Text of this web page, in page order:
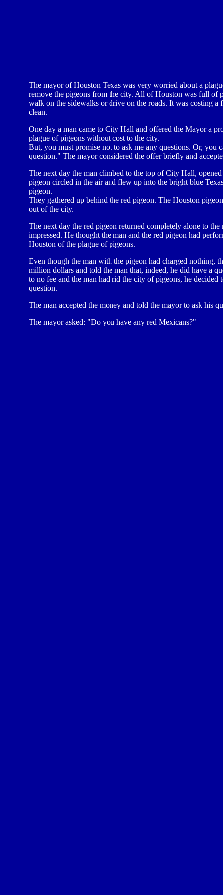
The mayor of Houston Texas was very worried about a
remove the pigeons from the city. All of Houston was full of
walk on the sidewalks or drive on the roads. It was costing a
clean.
One day a man came to City Hall and offered the Mayor a
plague of pigeons without cost to the city.
But, you must promise not to ask me any questions. Or, you
question." The mayor considered the offer briefly and
The next day the man climbed to the top of City Hall,
pigeon circled in the air and flew up into the bright blue
pigeon.
They gathered up behind the red pigeon. The Houston
out of the city.
The next day the red pigeon returned completely alone to
impressed. He thought the man and the red pigeon had
Houston of the plague of pigeons.
Even though the man with the pigeon had charged nothing,
million dollars and told the man that, indeed, he did have a
to no fee and the man had rid the city of pigeons, he
question.
The man accepted the money and told the mayor to ask his
The mayor asked: "Do you have any red Mexicans?"